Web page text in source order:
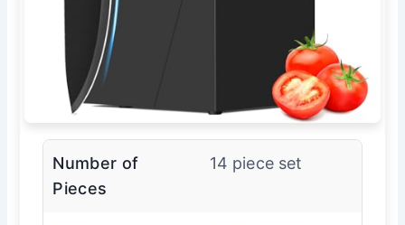
Number of
Pieces
14 piece set